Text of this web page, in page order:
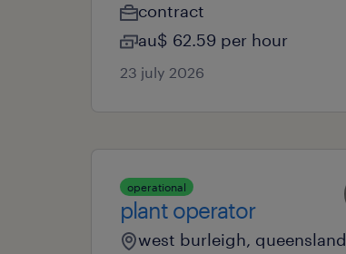
contract
au$ 62.59 per hour
23 july 2026
operational
plant operator
west burleigh, queensland